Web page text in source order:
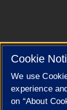
Cookie
Cookie
We use
experience
on “About